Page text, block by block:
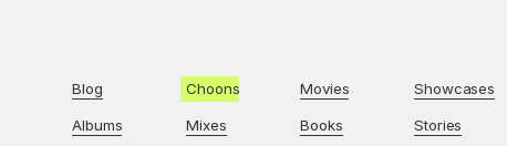
Blog
Albums
Choons
Mixes
Movies
Books
Showcases
Stories